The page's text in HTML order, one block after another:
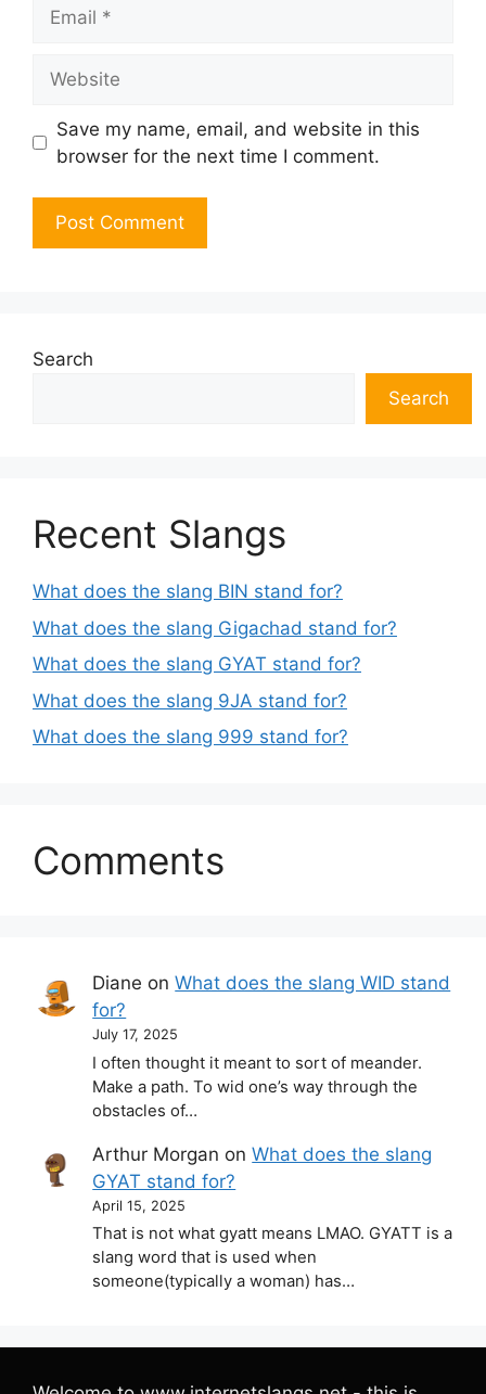
Save my name, email, and website in this
browser for the next time I comment.
Search
Search
Recent Slangs
What does the slang BIN stand for?
What does the slang Gigachad stand for?
What does the slang GYAT stand for?
What does the slang 9JA stand for?
What does the slang 999 stand for?
Comments
Diane onWhat does the slang WID stand
for?
July 17, 2025
I often thought it meant to sort of meander.
Make a path. To wid one’s way through the
obstacles of…
Arthur Morgan onWhat does the slang
GYAT stand for?
April 15, 2025
That is not what gyatt means LMAO. GYATT is a
slang word that is used when
someone(typically a woman) has…